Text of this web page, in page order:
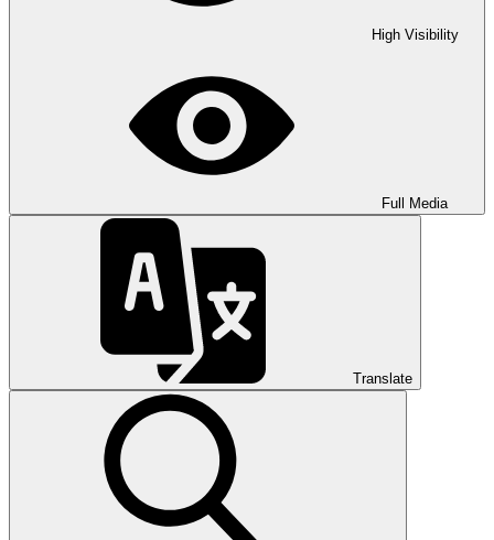
High Visibility
Full Media
Translate